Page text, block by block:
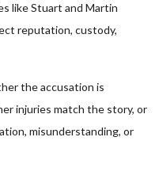
like Stuart and Martin
reputation, custody,
the accusation is
injuries match the story, or
misunderstanding, or